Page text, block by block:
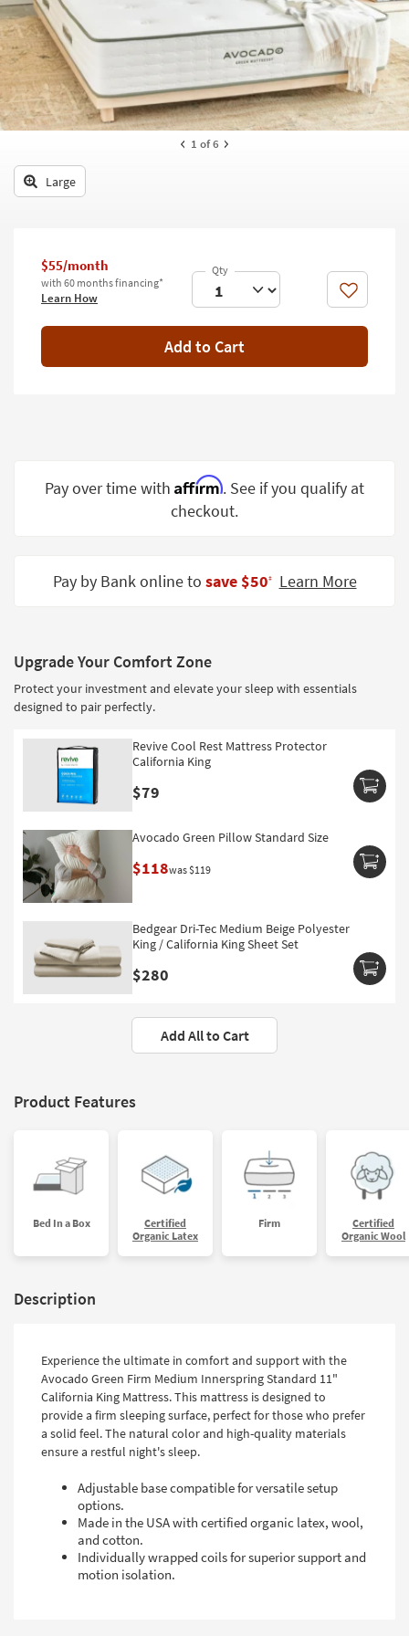
key
to
look
at
our
Trending
Searches.
Kids +
Teens
Outdoor
Rugs
Decor
Bedding
Wall Art
Small
Spaces
Catalogs
Shop by
Style
1 of 6
Large
$55/month
with 60 months financing*
Learn How Like
Add to Cart
Pay over time with Affirm. See if you qualify at
checkout.
Pay by Bank online to save $50‡ Learn More
Upgrade Your Comfort Zone
Protect your investment and elevate your sleep with essentials
designed to pair perfectly.
Revive Cool Rest Mattress Protector
California King
$79
Avocado Green Pillow Standard Size
$118was $119
Bedgear Dri-Tec Medium Beige Polyester
King / California King Sheet Set
$280
Add All to Cart
Product Features
Bed In a Box
Certified
Organic Latex
Firm
Certified
Organic Wool
Description
Experience the ultimate in comfort and support with the
Avocado Green Firm Medium Innerspring Standard 11"
California King Mattress. This mattress is designed to
provide a firm sleeping surface, perfect for those who prefer
a solid feel. The natural color and high-quality materials
ensure a restful night's sleep.
Adjustable base compatible for versatile setup
options.
Made in the USA with certified organic latex, wool,
and cotton.
Individually wrapped coils for superior support and
motion isolation.